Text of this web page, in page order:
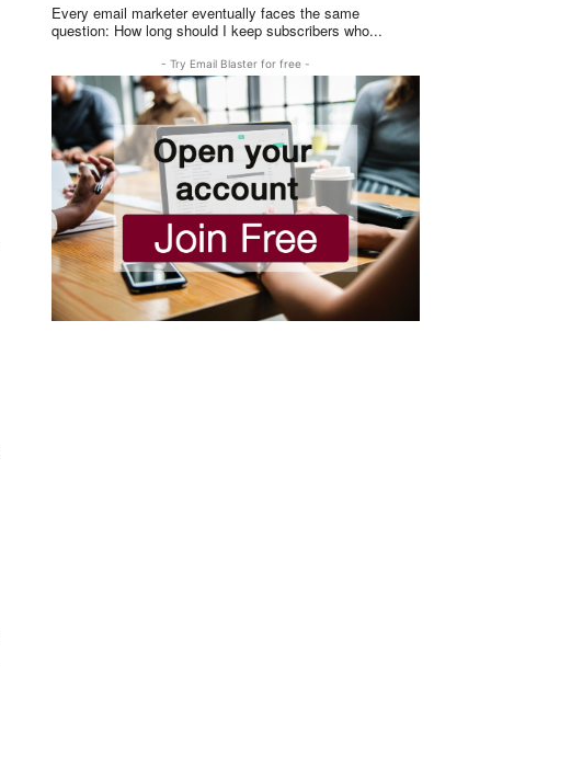
Every email marketer eventually faces the same
question: How long should I keep subscribers who...
- Try Email Blaster for free -